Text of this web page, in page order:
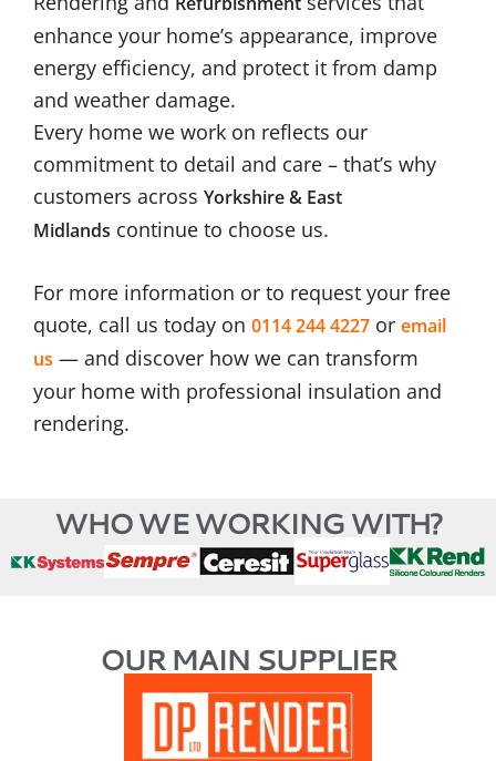
enhance your home’s appearance, improve
energy efficiency, and protect it from damp
and weather damage.
Every home we work on reflects our
commitment to detail and care – that’s why
customers acrossYorkshire & East
Midlands continue to choose us.
For more information or to request your free
quote, call us today on0114 244 4227 oremail
us — and discover how we can transform
your home with professional insulation and
rendering.
WHO WE WORKING WITH?
OUR MAIN SUPPLIER